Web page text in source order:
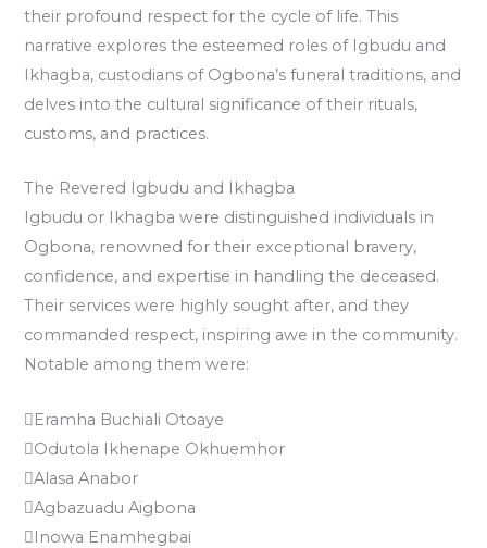
their profound respect for the cycle of life. This
narrative explores the esteemed roles of Igbudu and
Ikhagba, custodians of Ogbona’s funeral traditions, and
delves into the cultural significance of their rituals,
customs, and practices.
The Revered Igbudu and Ikhagba
Igbudu or Ikhagba were distinguished individuals in
Ogbona, renowned for their exceptional bravery,
confidence, and expertise in handling the deceased.
Their services were highly sought after, and they
commanded respect, inspiring awe in the community.
Notable among them were:
Eramha Buchiali Otoaye
Odutola Ikhenape Okhuemhor
Alasa Anabor
Agbazuadu Aigbona
Inowa Enamhegbai